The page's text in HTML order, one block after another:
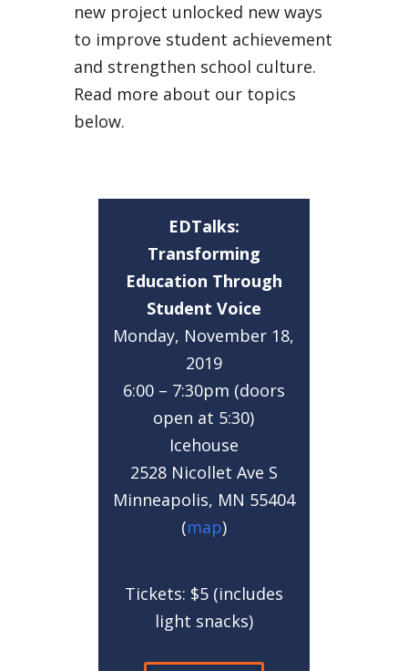
new project unlocked new ways
to improve student achievement
and strengthen school culture.
Read more about our topics
below.
EDTalks:
Transforming
Education Through
Student Voice
Monday, November 18,
2019
6:00 – 7:30pm (doors
open at 5:30)
Icehouse
2528 Nicollet Ave S
Minneapolis, MN 55404
(map)
Tickets: $5 (includes
light snacks)